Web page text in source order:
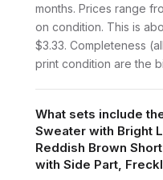
months. Prices range
on condition. This is
$3.33. Completeness
print condition are the
What sets include
Sweater with Bright
Reddish Brown
with Side Part,